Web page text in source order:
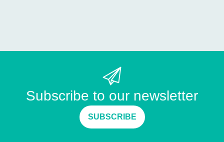
Subscribe to our newsletter
SUBSCRIBE